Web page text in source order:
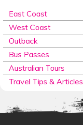
East Coast
West Coast
Outback
Bus Passes
Australian Tours
Travel Tips & Articles